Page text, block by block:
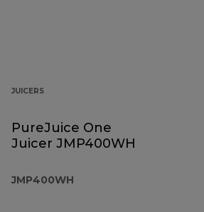
JUICERS
PureJuice One
Juicer JMP400WH
JMP400WH